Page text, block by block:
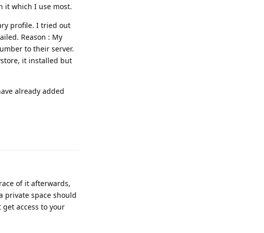
it which I use most.
profile. I tried out
Reason : My
to their server.
it installed but
already added
of it afterwards,
private space should
access to your